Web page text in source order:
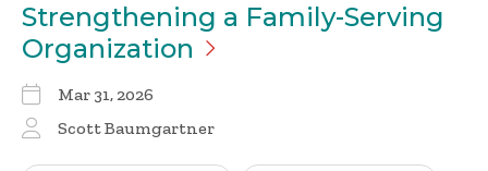
Strengthening a Family-Serving
Organization
Mar 31, 2026
Scott Baumgartner